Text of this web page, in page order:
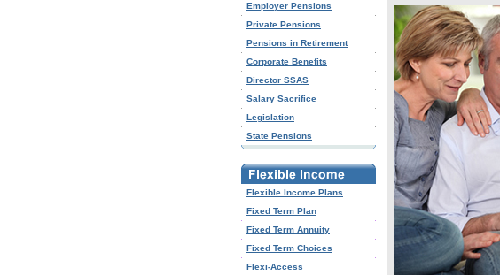
Employer Pensions
Private Pensions
Pensions in Retirement
Corporate Benefits
Director SSAS
Salary Sacrifice
Legislation
State Pensions
Flexible Income Plans
Fixed Term Plan
Fixed Term Annuity
Fixed Term Choices
Flexi-Access